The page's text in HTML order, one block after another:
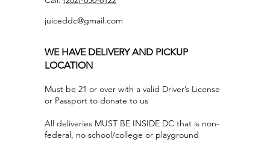
juiceddc@gmail.com
WE HAVE DELIVERY AND PICKUP
LOCATION
Must be 21 or over with a valid Driver’s License
or Passport to donate to us
All deliveries MUST BE INSIDE DC that is non-
federal, no school/college or playground